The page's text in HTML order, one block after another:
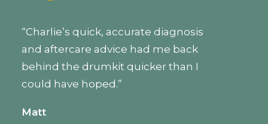
Nicola at 38 weeks pregnant and it was
wonderful. I had been feeling so
exhausted and sore, and she provided
a massage that was just hard enough
enough to be relaxing as well. Highly